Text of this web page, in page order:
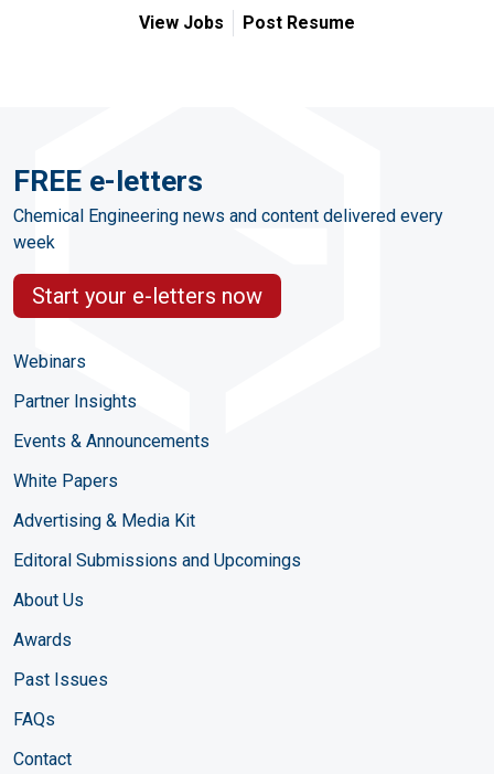
View Jobs Post Resume
FREE e-letters
Chemical Engineering news and content delivered every
week
Start your e-letters now
Webinars
Partner Insights
Events & Announcements
White Papers
Advertising & Media Kit
Editoral Submissions and Upcomings
About Us
Awards
Past Issues
FAQs
Contact